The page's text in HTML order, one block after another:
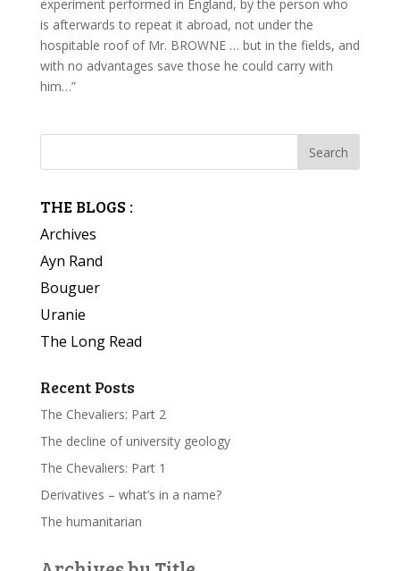
experiment performed in England, by the person who
is afterwards to repeat it abroad, not under the
hospitable roof of Mr. BROWNE … but in the fields, and
with no advantages save those he could carry with
him…”
THE BLOGS :
Archives
Ayn Rand
Bouguer
Uranie
The Long Read
Recent Posts
The Chevaliers: Part 2
The decline of university geology
The Chevaliers: Part 1
Derivatives – what’s in a name?
The humanitarian